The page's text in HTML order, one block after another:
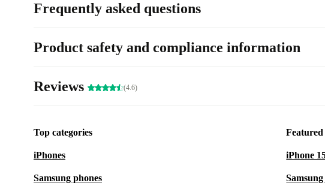
Frequently asked questions
Product safety and compliance information
Reviews (4.6)
Top categories
iPhones
Samsung phones
iPhone